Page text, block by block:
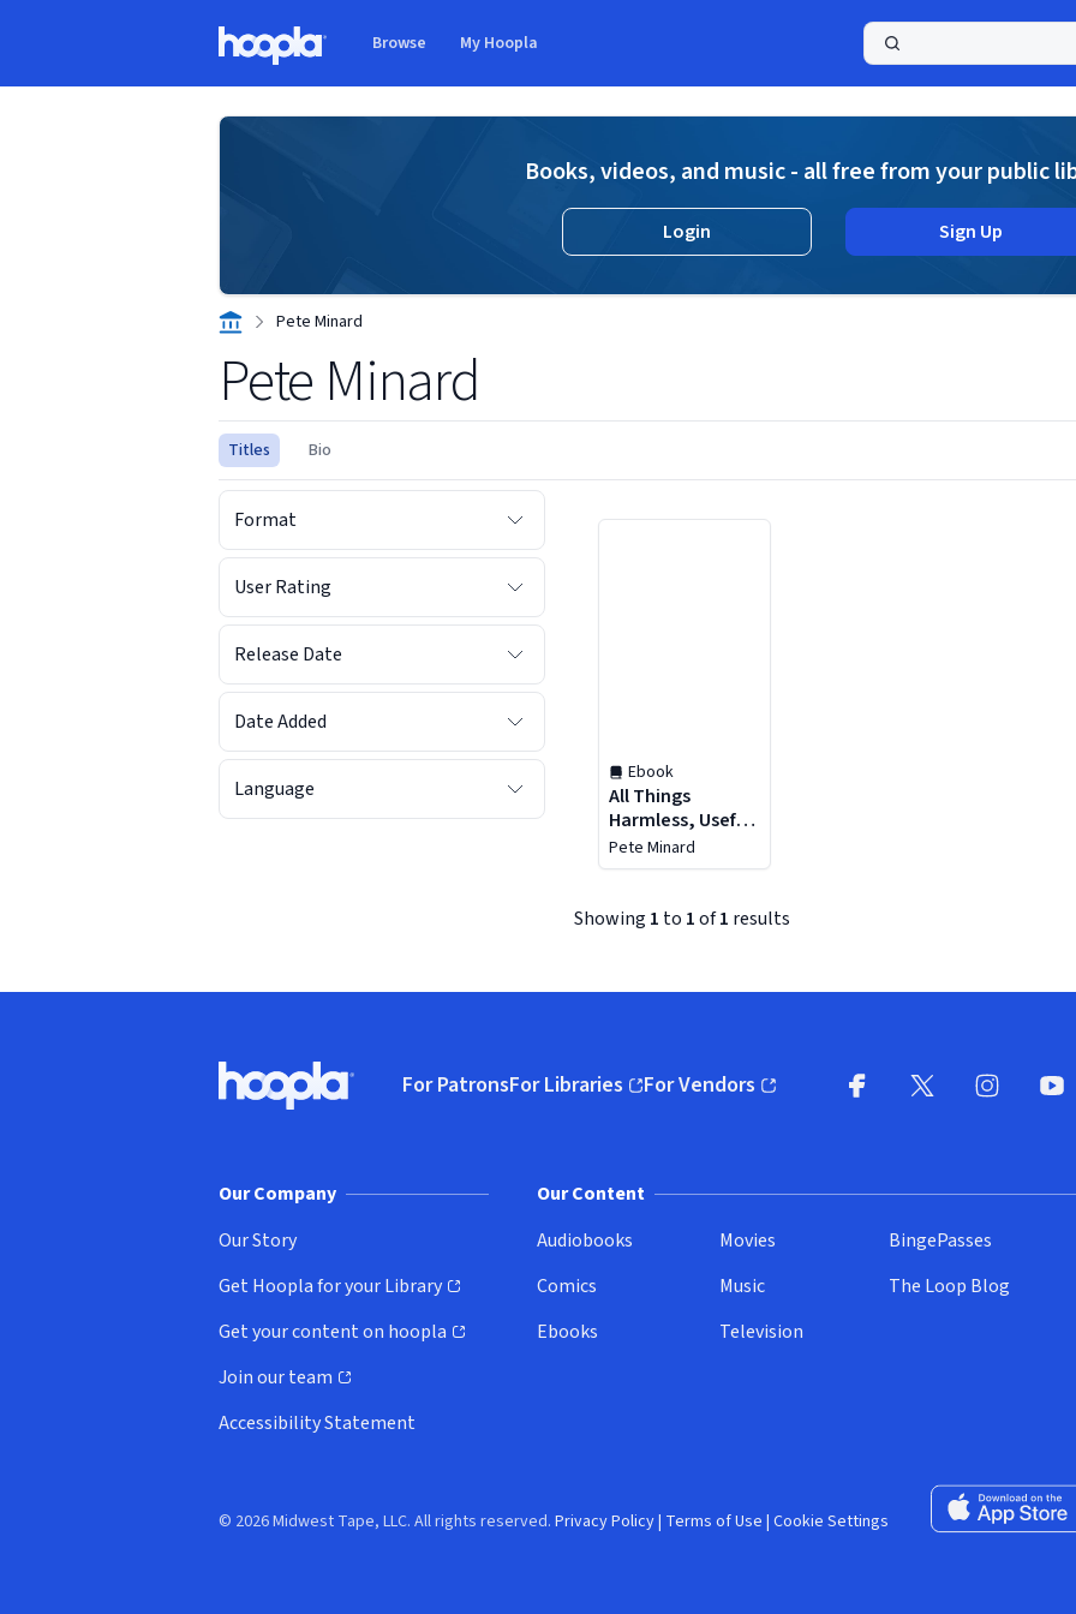
Browse My Hoopla
Books, videos, and music - all free from your public
Login Sign Up
Pete Minard
Pete Minard
Titles Bio
Format
User Rating
Release Date
Date Added
Language
Ebook
All Things
Harmless, Useful,
and Ornamental
Pete Minard
Showing 1 to 1of1 results
Hoopla logo, Go to homepage
For PatronsFor Libraries
(opens in new window)
For Vendors
(opens in new window)
Our Company
Our Story
Get Hoopla for your Library
(opens in new window)
Get your content on hoopla
(opens in new window)
Join our team
(opens in new window)
Accessibility Statement
Our Content
Audiobooks
Comics
Ebooks
Movies
Music
Television
BingePasses
The Loop Blog
Download on
© 2026 Midwest Tape, LLC. All rights reserved. Privacy Policy| Terms of Use | Cookie Settings